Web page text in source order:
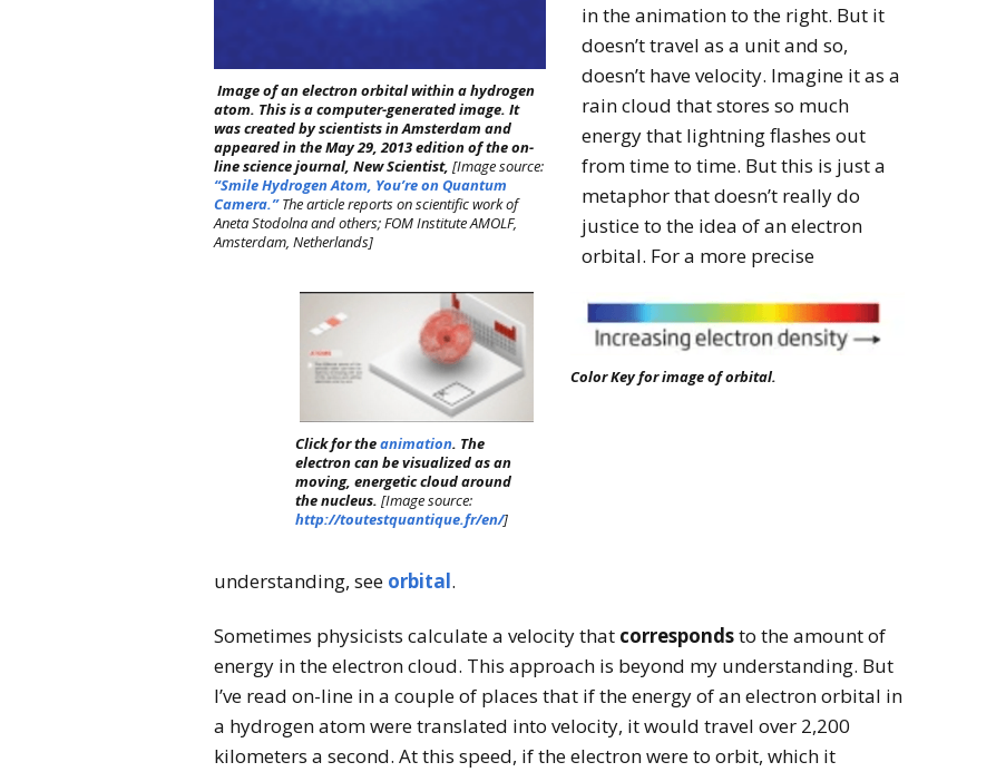
Image of an electron orbital within a hydrogen
atom. This is a computer-generated image. It
was created by scientists in Amsterdam and
appeared in the May 29, 2013 edition of the on-
line science journal, New Scientist, [Image source:
“Smile Hydrogen Atom, You’re on Quantum
Camera.”The article reports on scientific work of
Aneta Stodolna and others; FOM Institute AMOLF,
Amsterdam, Netherlands]
Color Key for image of orbital.
Click for theanimation. The
electron can be visualized as an
moving, energetic cloud around
the nucleus. [Image source:
http://toutestquantique.fr/en/]
in the animation to the right. But it
doesn’t travel as a unit and so,
doesn’t have velocity. Imagine it as a
rain cloud that stores so much
energy that lightning flashes out
from time to time. But this is just a
metaphor that doesn’t really do
justice to the idea of an electron
orbital. For a more precise
understanding, see orbital.
Sometimes physicists calculate a velocity that correspondsto the amount of
energy in the electron cloud. This approach is beyond my understanding. But
I’ve read on-line in a couple of places that if the energy of an electron orbital in
a hydrogen atom were translated into velocity, it would travel over 2,200
kilometers a second. At this speed, if the electron were to orbit, which it